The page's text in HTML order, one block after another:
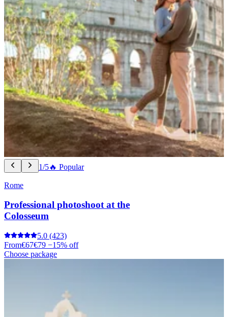
1/5🔥 Popular
Rome
Professional photoshoot at the
Colosseum
5.0 (423)
From€67€79 −15% off
Choose package